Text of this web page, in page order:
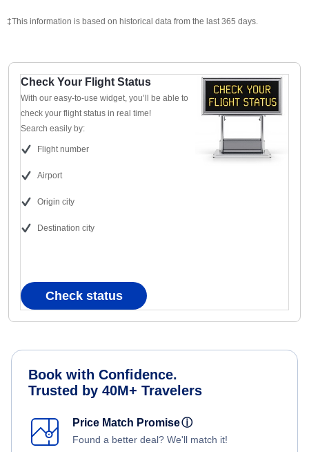
‡This information is based on historical data from the last 365 days.
Check Your Flight Status
With our easy-to-use widget, you’ll be able to
check your flight status in real time!
Search easily by:
Flight number
Airport
Origin city
Destination city
Check status
Book with Confidence.
Trusted by 40M+ Travelers
Price Match Promiseⓘ
Found a better deal? We'll match it!